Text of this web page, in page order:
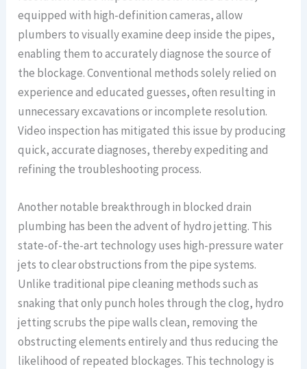
equipped with high-definition cameras, allow
plumbers to visually examine deep inside the pipes,
enabling them to accurately diagnose the source of
the blockage. Conventional methods solely relied on
experience and educated guesses, often resulting in
unnecessary excavations or incomplete resolution.
Video inspection has mitigated this issue by producing
quick, accurate diagnoses, thereby expediting and
refining the troubleshooting process.
Another notable breakthrough in blocked drain
plumbing has been the advent of hydro jetting. This
state-of-the-art technology uses high-pressure water
jets to clear obstructions from the pipe systems.
Unlike traditional pipe cleaning methods such as
snaking that only punch holes through the clog, hydro
jetting scrubs the pipe walls clean, removing the
obstructing elements entirely and thus reducing the
likelihood of repeated blockages. This technology is